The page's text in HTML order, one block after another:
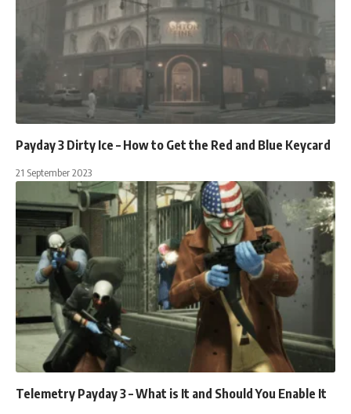
Payday 3 Dirty Ice – How to Get the Red and Blue Keycard
21 September 2023
Telemetry Payday 3 – What is It and Should You Enable It